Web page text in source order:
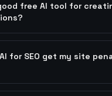
free AI tool for
for SEO get my site